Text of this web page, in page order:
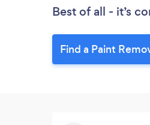
Best of all - it’s
Find a Paint